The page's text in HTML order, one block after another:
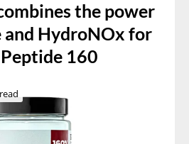
the power
and HydroNOx for
160